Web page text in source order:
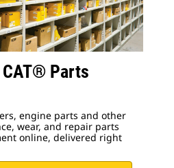
CAT® Parts
engine parts and other
wear, and repair parts
online, delivered right